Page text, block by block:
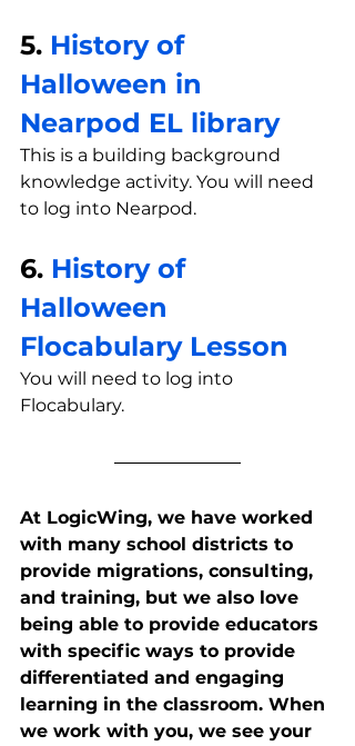
5. History of
Halloween in
Nearpod EL library
This is a building background
knowledge activity. You will need
to log into Nearpod.
6. History of
Halloween
Flocabulary Lesson
You will need to log into
Flocabulary.
At LogicWing, we have worked
with many school districts to
provide migrations, consulting,
and training, but we also love
being able to provide educators
with specific ways to provide
differentiated and engaging
learning in the classroom. When
we work with you, we see your